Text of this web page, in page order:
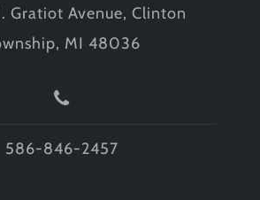
Gratiot Avenue, Clinton
MI 48036
586-846-2457